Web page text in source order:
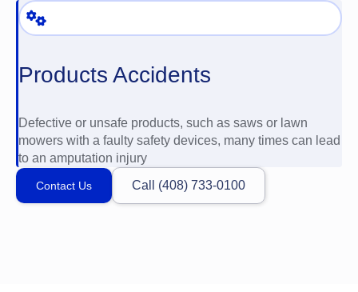
Products Accidents
Defective or unsafe products, such as saws or lawn
mowers with a faulty safety devices, many times can lead
to an amputation injury
Contact Us Call (408) 733-0100